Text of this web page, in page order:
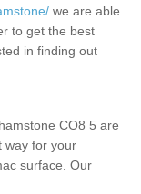
we are able
to get the best
in finding out
CO8 5 are
way for your
surface. Our